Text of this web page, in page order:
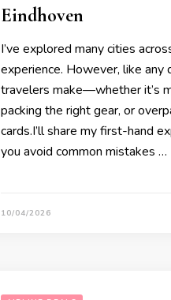
Eindhoven
I’ve explored many cities
experience. However, like any
travelers make—whether it’s
packing the right gear, or
cards.I’ll share my first-hand
you avoid common mistakes …
10/04/2026